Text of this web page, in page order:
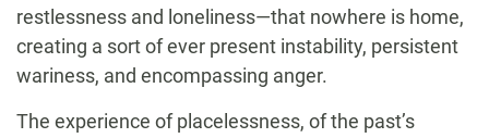
restlessness and loneliness—that nowhere is home,
creating a sort of ever present instability, persistent
wariness, and encompassing anger.
The experience of placelessness, of the past’s